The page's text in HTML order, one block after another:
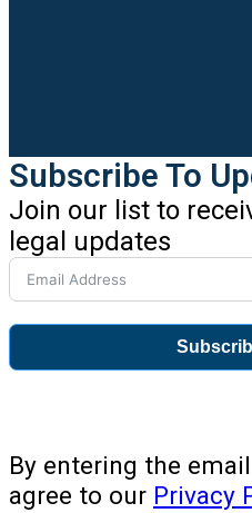
Subscribe To
Join our list to
legal updates
By entering the
agree to our Privacy